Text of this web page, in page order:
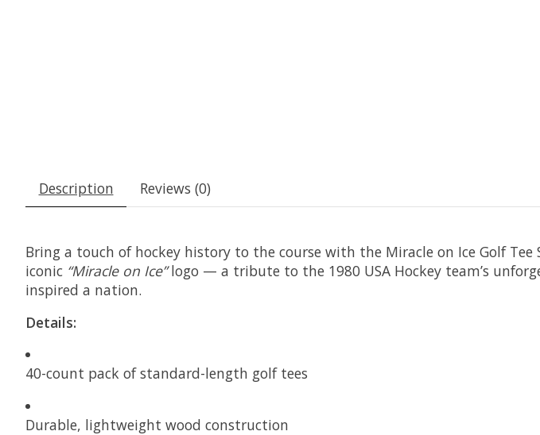
Description Reviews (0)
Bring a touch of hockey history to the course with the Miracle on Ice Golf
iconic “Miracle on Ice”logo — a tribute to the 1980 USA Hockey team’s
inspired a nation.
Details:
40-count pack of standard-length golf tees
Durable, lightweight wood construction